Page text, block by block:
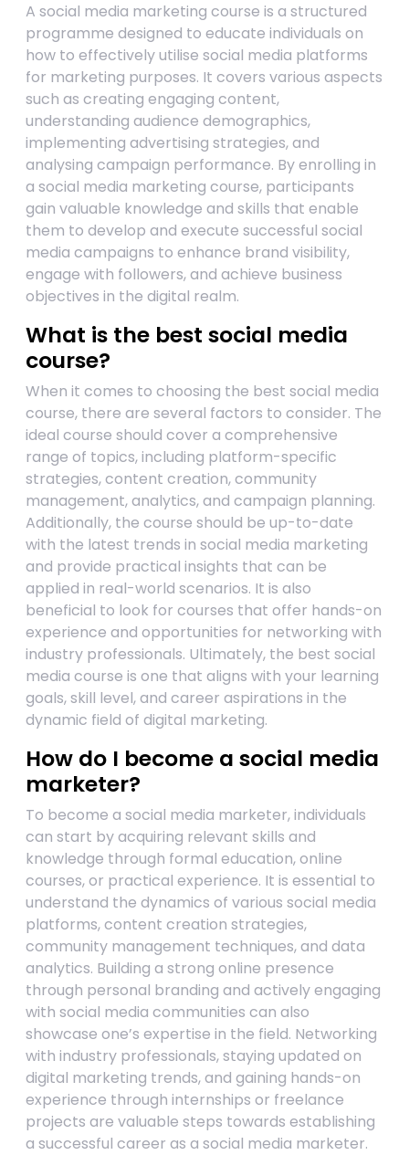
A social media marketing course is a structured
programme designed to educate individuals on
how to effectively utilise social media platforms
for marketing purposes. It covers various aspects
such as creating engaging content,
understanding audience demographics,
implementing advertising strategies, and
analysing campaign performance. By enrolling in
a social media marketing course, participants
gain valuable knowledge and skills that enable
them to develop and execute successful social
media campaigns to enhance brand visibility,
engage with followers, and achieve business
objectives in the digital realm.
What is the best social media
course?
When it comes to choosing the best social media
course, there are several factors to consider. The
ideal course should cover a comprehensive
range of topics, including platform-specific
strategies, content creation, community
management, analytics, and campaign planning.
Additionally, the course should be up-to-date
with the latest trends in social media marketing
and provide practical insights that can be
applied in real-world scenarios. It is also
beneficial to look for courses that offer hands-on
experience and opportunities for networking with
industry professionals. Ultimately, the best social
media course is one that aligns with your learning
goals, skill level, and career aspirations in the
dynamic field of digital marketing.
How do I become a social media
marketer?
To become a social media marketer, individuals
can start by acquiring relevant skills and
knowledge through formal education, online
courses, or practical experience. It is essential to
understand the dynamics of various social media
platforms, content creation strategies,
community management techniques, and data
analytics. Building a strong online presence
through personal branding and actively engaging
with social media communities can also
showcase one’s expertise in the field. Networking
with industry professionals, staying updated on
digital marketing trends, and gaining hands-on
experience through internships or freelance
projects are valuable steps towards establishing
a successful career as a social media marketer.